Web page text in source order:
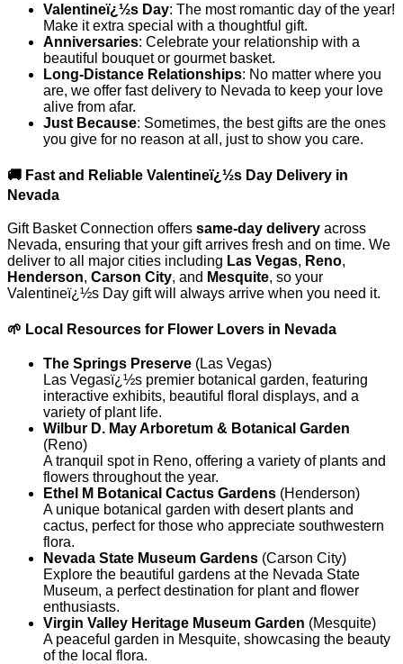
Valentineï¿½s Day: The most romantic day of the year!
Make it extra special with a thoughtful gift.
Anniversaries: Celebrate your relationship with a
beautiful bouquet or gourmet basket.
Long-Distance Relationships: No matter where you
are, we offer fast delivery to Nevada to keep your love
alive from afar.
Just Because: Sometimes, the best gifts are the ones
you give for no reason at all, just to show you care.
🚚 Fast and Reliable Valentineï¿½s Day Delivery in
Nevada
Gift Basket Connection offers same-day delivery across
Nevada, ensuring that your gift arrives fresh and on time. We
deliver to all major cities including Las Vegas, Reno,
Henderson, Carson City, and Mesquite, so your
Valentineï¿½s Day gift will always arrive when you need it.
🌱 Local Resources for Flower Lovers in Nevada
The Springs Preserve (Las Vegas)
Las Vegasï¿½s premier botanical garden, featuring
interactive exhibits, beautiful floral displays, and a
variety of plant life.
Wilbur D. May Arboretum & Botanical Garden
(Reno)
A tranquil spot in Reno, offering a variety of plants and
flowers throughout the year.
Ethel M Botanical Cactus Gardens (Henderson)
A unique botanical garden with desert plants and
cactus, perfect for those who appreciate southwestern
flora.
Nevada State Museum Gardens (Carson City)
Explore the beautiful gardens at the Nevada State
Museum, a perfect destination for plant and flower
enthusiasts.
Virgin Valley Heritage Museum Garden (Mesquite)
A peaceful garden in Mesquite, showcasing the beauty
of the local flora.